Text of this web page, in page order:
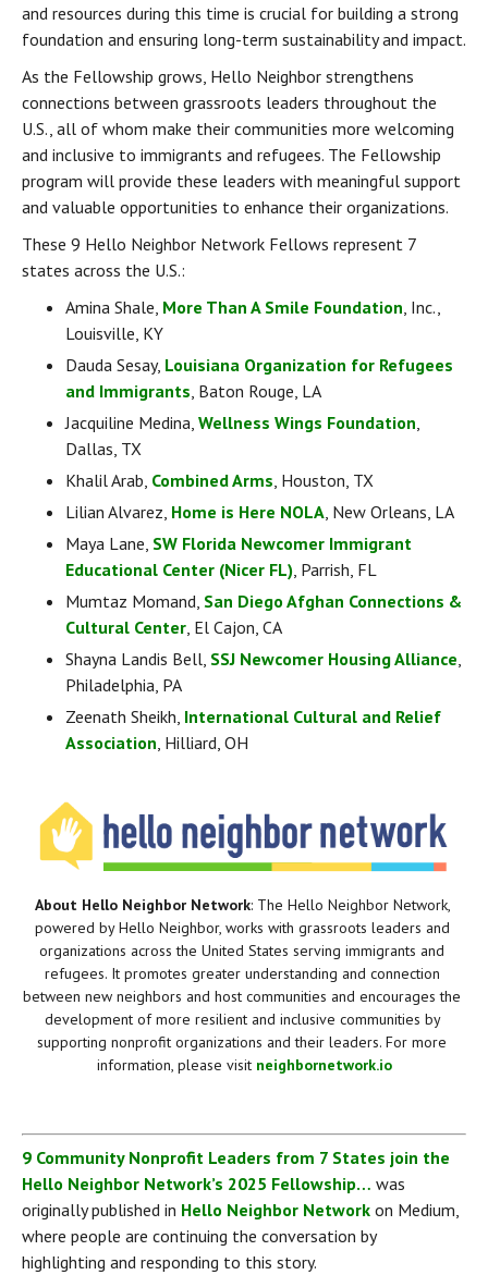
and resources during this time is crucial for building a strong
foundation and ensuring long-term sustainability and impact.
As the Fellowship grows, Hello Neighbor strengthens
connections between grassroots leaders throughout the
U.S., all of whom make their communities more welcoming
and inclusive to immigrants and refugees. The Fellowship
program will provide these leaders with meaningful support
and valuable opportunities to enhance their organizations.
These 9 Hello Neighbor Network Fellows represent 7
states across the U.S.:
Amina Shale, More Than A Smile Foundation , Inc.,
Louisville, KY
Dauda Sesay, Louisiana Organization for Refugees
and Immigrants , Baton Rouge, LA
Jacquiline Medina, Wellness Wings Foundation
Dallas, TX
Khalil Arab, Combined Arms , Houston, TX
Lilian Alvarez, Home is Here NOLA , New Orleans, LA
Maya Lane, SW Florida Newcomer Immigrant
Educational Center (Nicer FL) , Parrish, FL
Mumtaz Momand, San Diego Afghan Connections &
Cultural Center , El Cajon, CA
Shayna Landis Bell, SSJ Newcomer Housing Alliance
Philadelphia, PA
Zeenath Sheikh, International Cultural and Relief
Association , Hilliard, OH
About Hello Neighbor Network: The Hello Neighbor Network,
powered by Hello Neighbor, works with grassroots leaders and
organizations across the United States serving immigrants and
refugees. It promotes greater understanding and connection
between new neighbors and host communities and encourages the
development of more resilient and inclusive communities by
supporting nonprofit organizations and their leaders. For more
information, please visit neighbornetwork.io
9 Community Nonprofit Leaders from 7 States join the
Hello Neighbor Network’s 2025 Fellowship… was
originally published in Hello Neighbor Network on Medium,
where people are continuing the conversation by
highlighting and responding to this story.